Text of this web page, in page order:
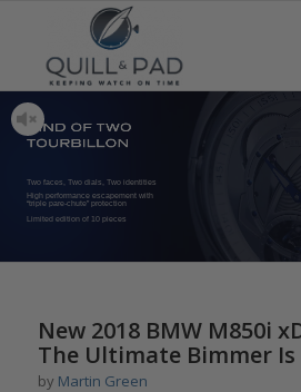
Two faces, Two dials, Two identities
High performance escapement with
“triple pare-chute” protection
Limited edition of 10 pieces
New 2018 BMW M850i
The Ultimate Bimmer Is
by Martin Green